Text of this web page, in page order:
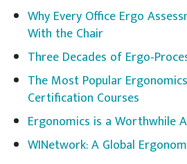
Why Every Office Ergo
With the Chair
Three Decades of Ergo-
The Most Popular
Certification Courses
Ergonomics is a Worthwhile
WINetwork: A Global